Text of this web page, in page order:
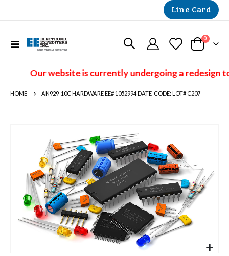
Line Card
Toggle
Cart
0 items
Our website is currently undergoing a redesign
HOME AN929-10C HARDWARE EE# 1052994 DATE-CODE: LOT# C207
images
gallery